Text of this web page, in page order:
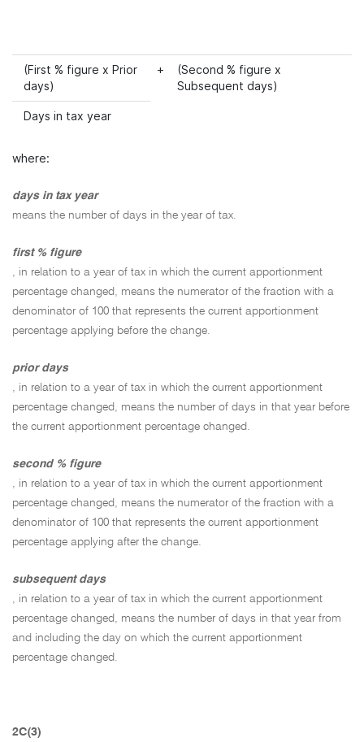
(First % figure x Prior
days)
+
(Second % figure x
Subsequent days)
Days in tax year
where:
days in tax year
means the number of days in the year of tax.
first % figure
, in relation to a year of tax in which the current apportionment
percentage changed, means the numerator of the fraction with a
denominator of 100 that represents the current apportionment
percentage applying before the change.
prior days
, in relation to a year of tax in which the current apportionment
percentage changed, means the number of days in that year before
the current apportionment percentage changed.
second % figure
, in relation to a year of tax in which the current apportionment
percentage changed, means the numerator of the fraction with a
denominator of 100 that represents the current apportionment
percentage applying after the change.
subsequent days
, in relation to a year of tax in which the current apportionment
percentage changed, means the number of days in that year from
and including the day on which the current apportionment
percentage changed.
2C(3)